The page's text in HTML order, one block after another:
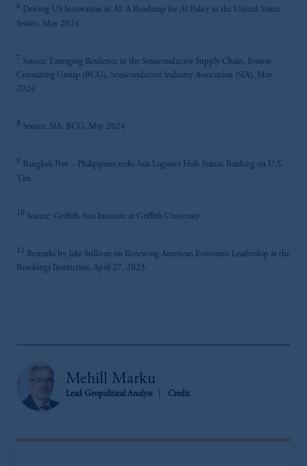
6 Driving US Innovation in AI: A Roadmap for AI Policy in the United States
Senate, May 2024
7 Source: Emerging Resilience in the Semiconductor Supply Chain, Boston
Consulting Group (BCG), Semiconductor Industry Association (SIA), May
2024
8 Source: SIA, BCG, May 2024
9 Bangkok Post – Philippines seeks Asia Logistics Hub Status, Banking on U.S.
Ties.
10 Source: Griffith Asia Institute at Griffith University
Remarks by Jake Sullivan on Renewing American Economic Leadership at the
Brookings Institution, April 27, 2023.
Mehill Marku
Lead Geopolitical Analyst Credit